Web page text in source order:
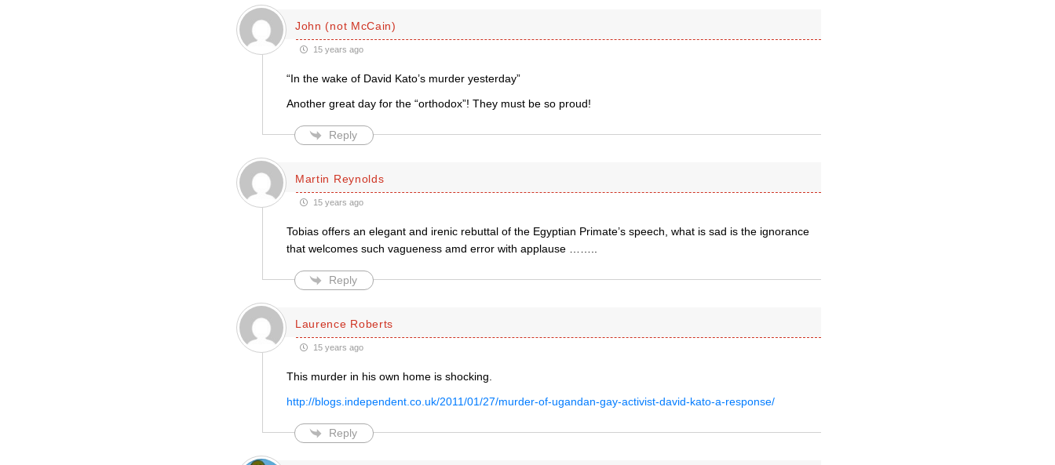
John (not McCain)
15 years ago
“In the wake of David Kato’s murder yesterday”
Another great day for the “orthodox”! They must be so proud!
Reply
Martin Reynolds
15 years ago
Tobias offers an elegant and irenic rebuttal of the Egyptian Primate’s speech, what is sad is the ignorance
that welcomes such vagueness amd error with applause ……..
Reply
Laurence Roberts
15 years ago
This murder in his own home is shocking.
http://blogs.independent.co.uk/2011/01/27/murder-of-ugandan-gay-activist-david-kato-a-response/
Reply